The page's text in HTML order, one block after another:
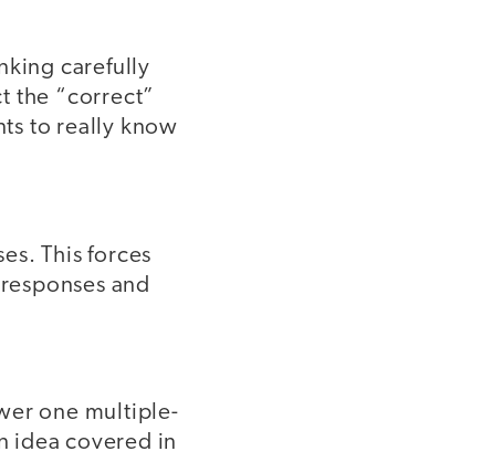
carefully
the “correct”
to really know
This forces
and
one multiple-
idea covered in